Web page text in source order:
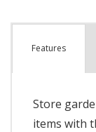
Features
Store
items with